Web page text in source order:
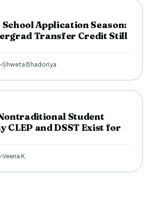
Application Season:
Transfer Credit Still
Shweta Bhadoriya
Student
CLEP and DSST Exist for
Veena K.